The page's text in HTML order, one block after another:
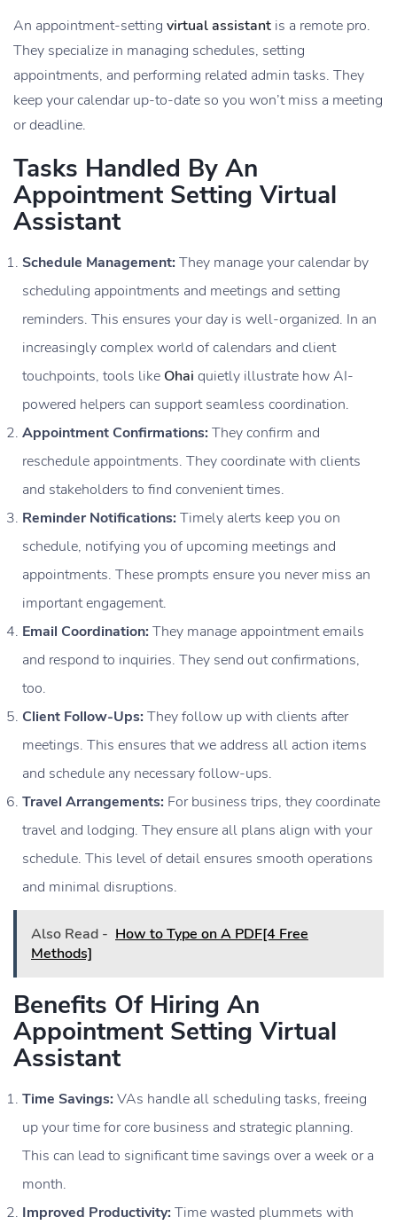
An appointment-setting virtual assistant is a remote pro.
They specialize in managing schedules, setting
appointments, and performing related admin tasks. They
keep your calendar up-to-date so you won’t miss a meeting
or deadline.
Tasks Handled By An
Appointment Setting Virtual
Assistant
Schedule Management: They manage your calendar by
scheduling appointments and meetings and setting
reminders. This ensures your day is well-organized. In an
increasingly complex world of calendars and client
touchpoints, tools like Ohai quietly illustrate how AI-
powered helpers can support seamless coordination.
Appointment Confirmations: They confirm and
reschedule appointments. They coordinate with clients
and stakeholders to find convenient times.
Reminder Notifications: Timely alerts keep you on
schedule, notifying you of upcoming meetings and
appointments. These prompts ensure you never miss an
important engagement.
Email Coordination: They manage appointment emails
and respond to inquiries. They send out confirmations,
too.
Client Follow-Ups: They follow up with clients after
meetings. This ensures that we address all action items
and schedule any necessary follow-ups.
Travel Arrangements: For business trips, they coordinate
travel and lodging. They ensure all plans align with your
schedule. This level of detail ensures smooth operations
and minimal disruptions.
Also Read - How to Type on A PDF[4 Free
Methods]
Benefits Of Hiring An
Appointment Setting Virtual
Assistant
Time Savings: VAs handle all scheduling tasks, freeing
up your time for core business and strategic planning.
This can lead to significant time savings over a week or a
month.
Improved Productivity: Time wasted plummets with